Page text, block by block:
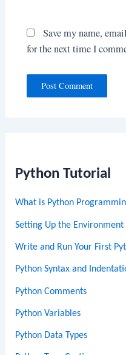
Python Tutorial
What is Python
Setting Up the
Write and Run Your First
Python Syntax and
Python Comments
Python Variables
Python Data Types
Save my name,
for the next time I